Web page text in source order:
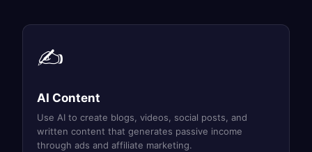
✍️
AI Content
Use AI to create blogs, videos, social posts, and
written content that generates passive income
through ads and affiliate marketing.